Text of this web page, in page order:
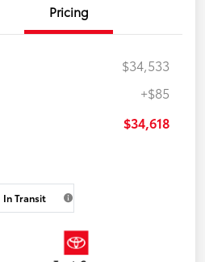
Pricing
$34,533
+$85
$34,618
In Transit